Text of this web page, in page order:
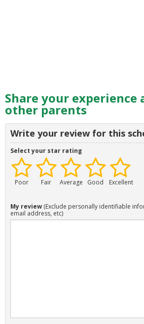
Share your experience
other parents
Write your review for this
Select your star rating
Poor Fair Average Good Excellent
My review (Exclude personally identifiable
email address, etc)